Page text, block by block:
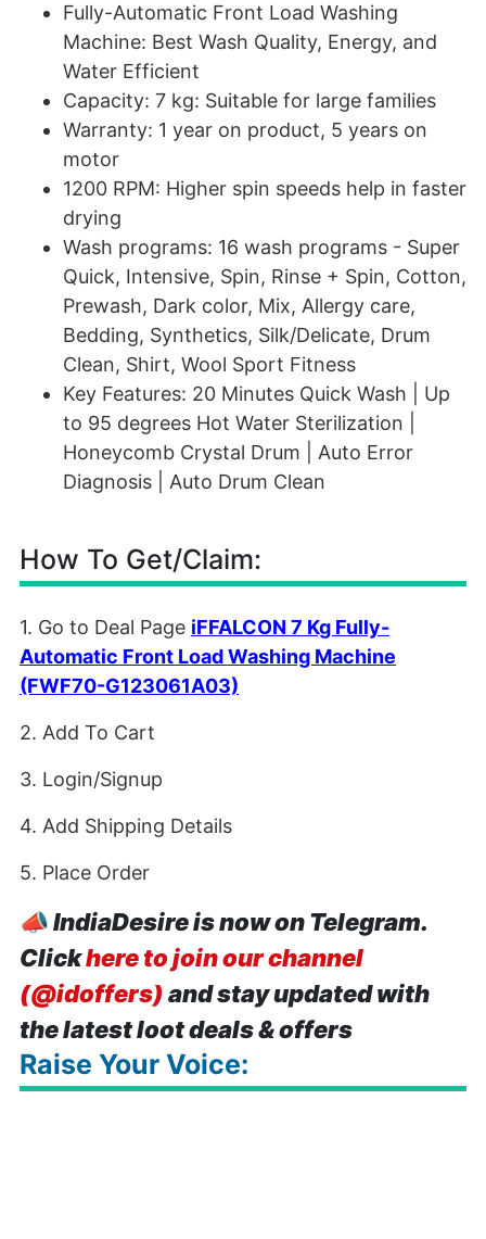
Fully-Automatic Front Load Washing
Machine: Best Wash Quality, Energy, and
Water Efficient
Capacity: 7 kg: Suitable for large families
Warranty: 1 year on product, 5 years on
motor
1200 RPM: Higher spin speeds help in faster
drying
Wash programs: 16 wash programs - Super
Quick, Intensive, Spin, Rinse + Spin, Cotton,
Prewash, Dark color, Mix, Allergy care,
Bedding, Synthetics, Silk/Delicate, Drum
Clean, Shirt, Wool Sport Fitness
Key Features: 20 Minutes Quick Wash | Up
to 95 degrees Hot Water Sterilization |
Honeycomb Crystal Drum | Auto Error
Diagnosis | Auto Drum Clean
How To Get/Claim:
1. Go to Deal Page iFFALCON 7 Kg Fully-
Automatic Front Load Washing Machine
(FWF70-G123061A03)
2. Add To Cart
3. Login/Signup
4. Add Shipping Details
5. Place Order
📣IndiaDesire is now on Telegram.
Clickhere to join our channel
(@idoffers) and stay updated with
the latest loot deals & offers
Raise Your Voice: